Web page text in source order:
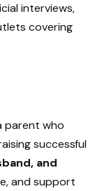
interviews,
covering
parent who
successful
and
and support